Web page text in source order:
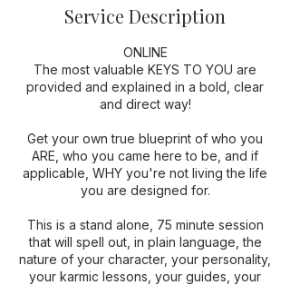
Service Description
ONLINE
The most valuable KEYS TO YOU are
provided and explained in a bold, clear
and direct way!
Get your own true blueprint of who you
ARE, who you came here to be, and if
applicable, WHY you're not living the life
you are designed for.
This is a stand alone, 75 minute session
that will spell out, in plain language, the
nature of your character, your personality,
your karmic lessons, your guides, your